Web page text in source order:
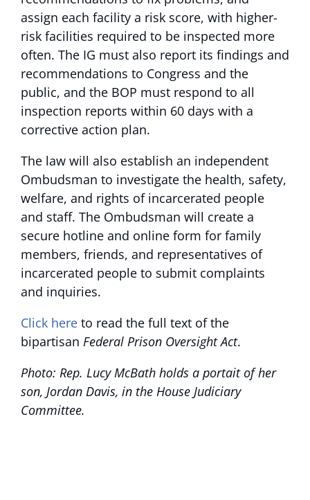
assign each facility a risk score, with higher-
risk facilities required to be inspected more
often. The IG must also report its findings and
recommendations to Congress and the
public, and the BOP must respond to all
inspection reports within 60 days with a
corrective action plan.
The law will also establish an independent
Ombudsman to investigate the health, safety,
welfare, and rights of incarcerated people
and staff. The Ombudsman will create a
secure hotline and online form for family
members, friends, and representatives of
incarcerated people to submit complaints
and inquiries.
Click here to read the full text of the
bipartisan Federal Prison Oversight Act.
Photo: Rep. Lucy McBath holds a portait of her
son, Jordan Davis, in the House Judiciary
Committee.